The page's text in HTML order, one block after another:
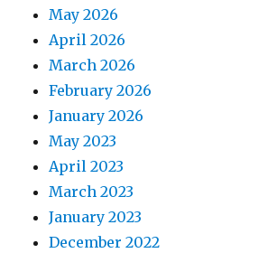
May 2026
April 2026
March 2026
February 2026
January 2026
May 2023
April 2023
March 2023
January 2023
December 2022